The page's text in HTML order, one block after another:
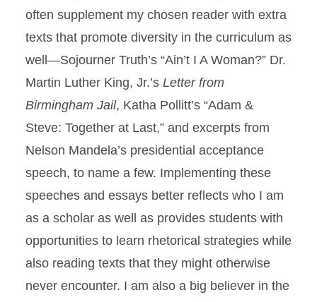
often supplement my chosen reader with extra
texts that promote diversity in the curriculum as
well—Sojourner Truth’s “Ain’t I A Woman?” Dr.
Martin Luther King, Jr.’s Letter from
Birmingham Jail, Katha Pollitt’s “Adam &
Steve: Together at Last,” and excerpts from
Nelson Mandela’s presidential acceptance
speech, to name a few. Implementing these
speeches and essays better reflects who I am
as a scholar as well as provides students with
opportunities to learn rhetorical strategies while
also reading texts that they might otherwise
never encounter. I am also a big believer in the